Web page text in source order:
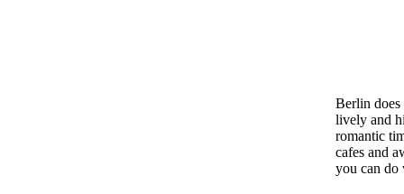
Berlin does
lively and
romantic
cafes and
you can do